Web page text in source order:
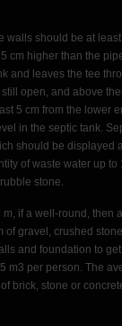
walls should be at
cm higher than the
and leaves the tee
open, and above
5 cm from the lower
in the septic tank.
should be displayed
of waste water up
stone.
if a well-round, then
gravel, crushed
and foundation to
m3 per person. The
brick, stone or